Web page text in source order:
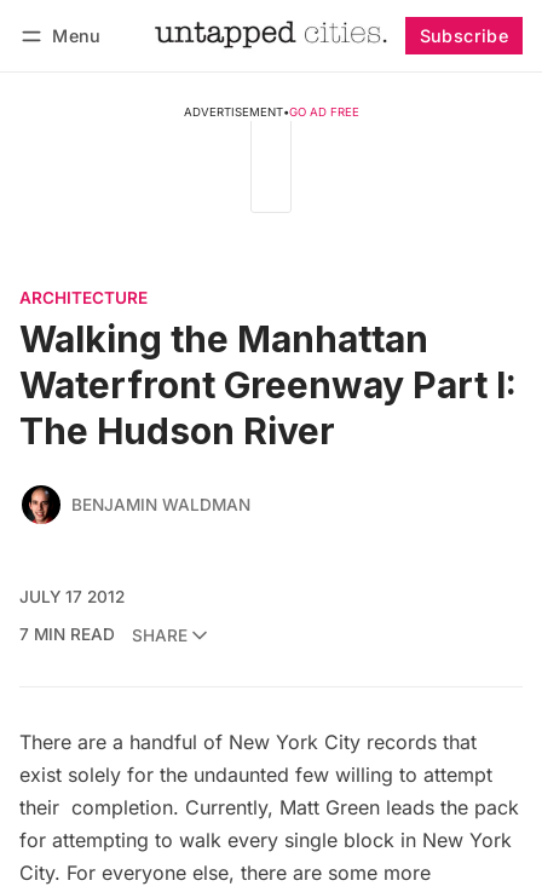
Menu Subscribe
ADVERTISEMENT•GO AD FREE
ARCHITECTURE
Walking the Manhattan
Waterfront Greenway Part I:
The Hudson River
BENJAMIN WALDMAN
JULY 17 2012
7 MIN READ
SHARE
There are a handful of New York City records that
exist solely for the undaunted few willing to attempt
their completion. Currently, Matt Green leads the pack
for attempting to walk every single block in New York
City. For everyone else, there are some more